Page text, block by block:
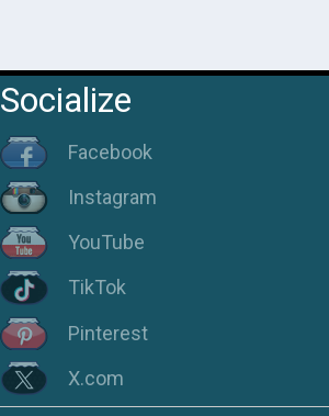
Socialize
Facebook
Instagram
YouTube
TikTok
Pinterest
X.com